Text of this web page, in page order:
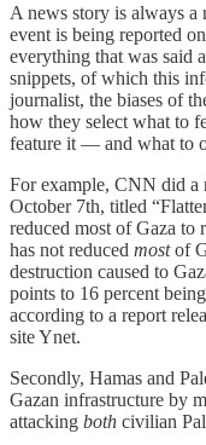
A news story is always
event is being reported
everything that was said
snippets, of which this
journalist, the biases of
how they select what to
feature it — and what to
For example, CNN did a
October 7th, titled
reduced most of Gaza to
has not reduced mostof
destruction caused to
points to 16 percent
according to a report
site Ynet.
Secondly, Hamas and
Gazan infrastructure by
attacking both civilian